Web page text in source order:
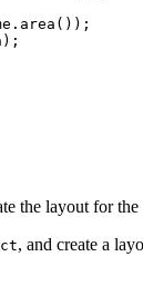
. area ());
);
the layout for
, and create a